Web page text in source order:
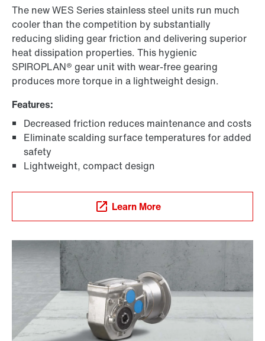
Adapters
TorqLOC® hollow shaft mounting system
The new WES Series stainless steel units run much
cooler than the competition by substantially
reducing sliding gear friction and delivering superior
heat dissipation properties. This hygienic
SPIROPLAN® gear unit with wear-free gearing
produces more torque in a lightweight design.
Features:
Decreased friction reduces maintenance and costs
Eliminate scalding surface temperatures for added
safety
Lightweight, compact design
Learn More